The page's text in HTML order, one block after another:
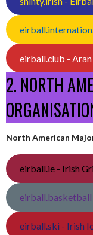
eirball.club -
2. NORTH
North American
eirball.ie - Irish
eirball.ski - Irish